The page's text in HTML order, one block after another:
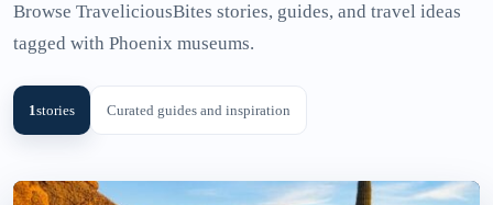
Browse TraveliciousBites stories, guides, and travel ideas
tagged with Phoenix museums.
1stories Curated guides and inspiration